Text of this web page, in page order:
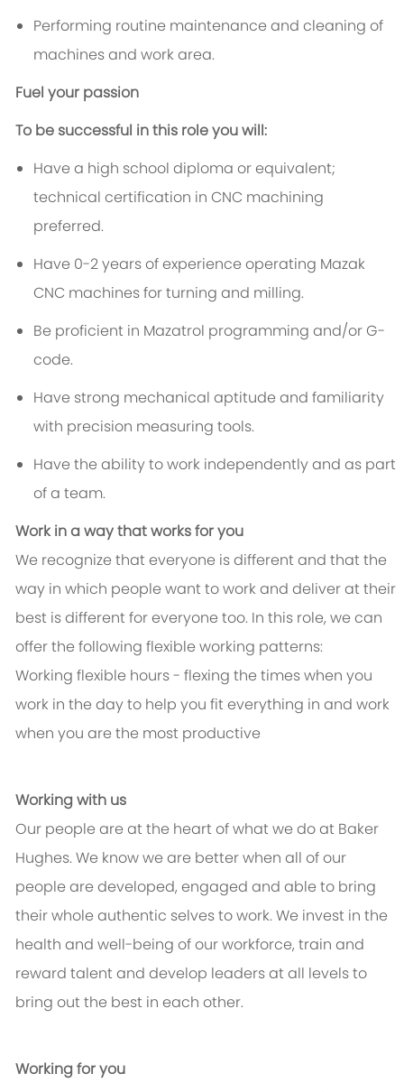
Performing routine maintenance and cleaning of
machines and work area.
Fuel your passion
To be successful in this role you will:
Have a high school diploma or equivalent;
technical certification in CNC machining
preferred.
Have 0-2 years of experience operating Mazak
CNC machines for turning and milling.
Be proficient in Mazatrol programming and/or G-
code.
Have strong mechanical aptitude and familiarity
with precision measuring tools.
Have the ability to work independently and as part
of a team.
Work in a way that works for you
We recognize that everyone is different and that the
way in which people want to work and deliver at their
best is different for everyone too. In this role, we can
offer the following flexible working patterns:
Working flexible hours - flexing the times when you
work in the day to help you fit everything in and work
when you are the most productive
Working with us
Our people are at the heart of what we do at Baker
Hughes. We know we are better when all of our
people are developed, engaged and able to bring
their whole authentic selves to work. We invest in the
health and well-being of our workforce, train and
reward talent and develop leaders at all levels to
bring out the best in each other.
Working for you